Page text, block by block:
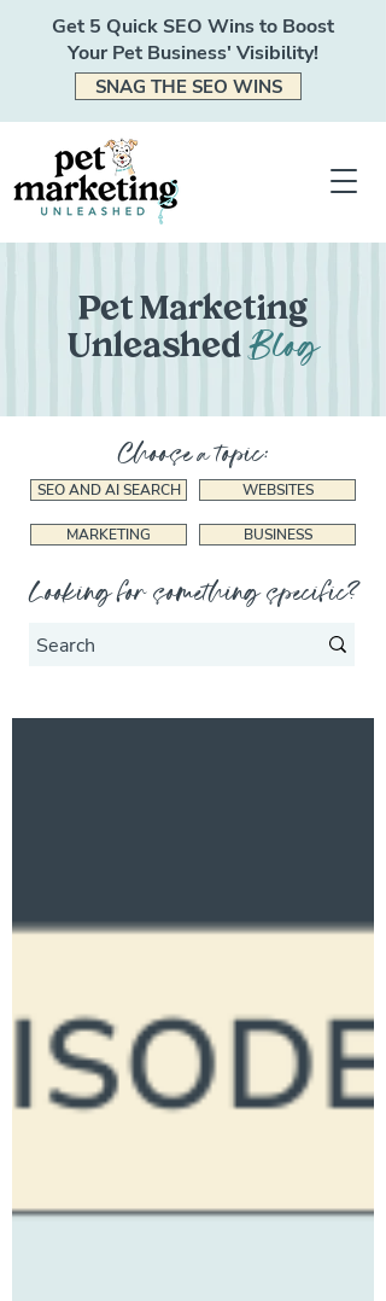
Get 5 Quick SEO Wins to Boost
Your Pet Business' Visibility!
SNAG THE SEO WINS
Pet Marketing
UnleashedBlog
Choose a topic:
SEO AND AI SEARCH WEBSITES
MARKETING BUSINESS
Looking for something specific?